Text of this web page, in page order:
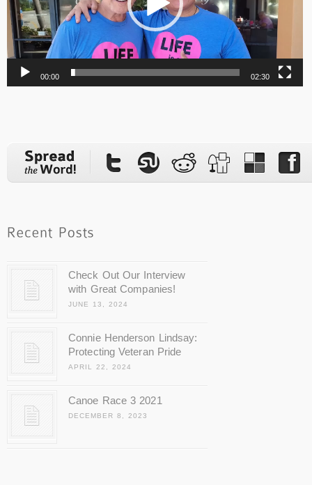
00:00 02:30
Check Out Our Interview
with Great Companies!
JUNE 13, 2024
Connie Henderson Lindsay:
Protecting Veteran Pride
APRIL 22, 2024
Canoe Race 3 2021
DECEMBER 8, 2023